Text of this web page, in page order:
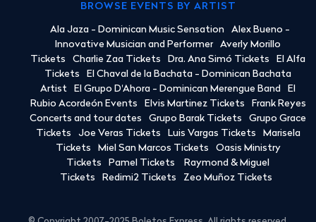
BROWSE EVENTS BY ARTIST
Ala Jaza - Dominican Music Sensation
Alex Bueno -
Innovative Musician and Performer
Averly Morillo
Tickets
Charlie Zaa Tickets Dra. Ana Simó Tickets
El Alfa
Tickets
El Chaval de la Bachata - Dominican Bachata
Artist
El Grupo D'Ahora - Dominican Merengue Band
El
Rubio Acordeón Events
Elvis Martinez Tickets
Frank Reyes
Concerts and tour dates
Grupo Barak Tickets
Grupo Grace
Tickets
Joe Veras Tickets Luis Vargas Tickets
Marisela
Tickets
Miel San Marcos Tickets
Oasis Ministry
Tickets
Pamel Tickets
Raymond & Miguel
Tickets
Redimi2 Tickets Zeo Muñoz Tickets